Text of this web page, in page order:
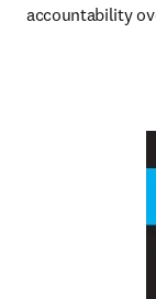
accountability